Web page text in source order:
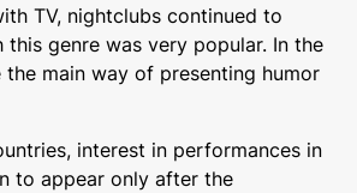
TV, nightclubs continued to
this genre was very popular. In the
the main way of presenting humor
interest in performances in
to appear only after the